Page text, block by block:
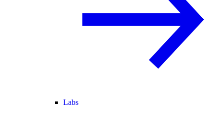
Labs